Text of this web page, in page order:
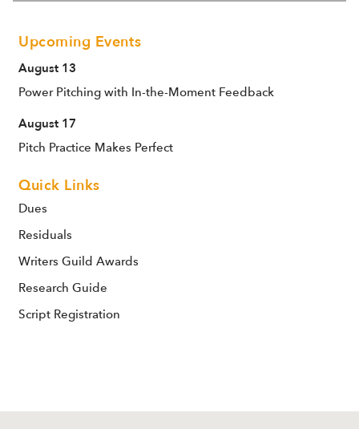
Upcoming Events
August 13
Power Pitching with In-the-Moment Feedback
August 17
Pitch Practice Makes Perfect
Quick Links
Dues
Residuals
Writers Guild Awards
Research Guide
Script Registration